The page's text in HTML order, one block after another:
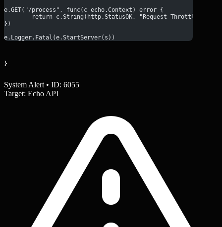
e.GET("/process", func(c echo.Context) error {
return c.String(http.StatusOK, "Request Throttled &
})
e.Logger.Fatal(e.StartServer(s))
}
System Alert • ID: 6055
Target: Echo API